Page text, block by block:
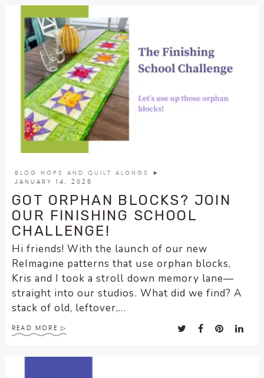
BLOG HOPS AND QUILT ALONGS
►
JANUARY 14, 2026
GOT ORPHAN BLOCKS? JOIN
OUR FINISHING SCHOOL
CHALLENGE!
Hi friends! With the launch of our new
ReImagine patterns that use orphan blocks,
Kris and I took a stroll down memory lane—
straight into our studios. What did we find? A
stack of old, leftover,...
READ MORE